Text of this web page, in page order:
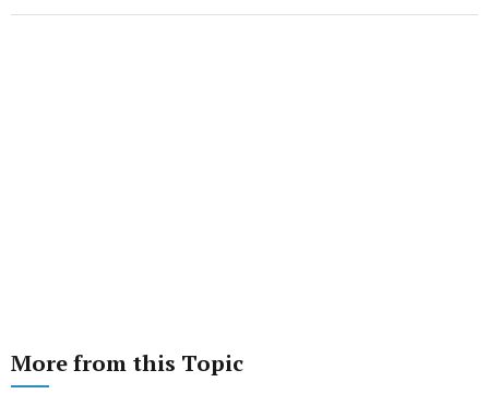
More from this Topic